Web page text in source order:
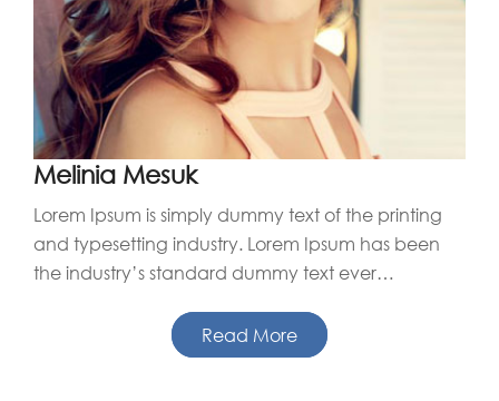
Melinia Mesuk
Lorem Ipsum is simply dummy text of the printing
and typesetting industry. Lorem Ipsum has been
the industry’s standard dummy text ever…
Read More